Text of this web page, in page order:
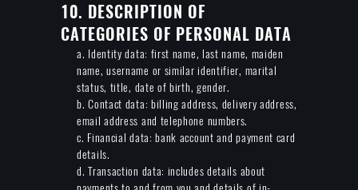
10. DESCRIPTION OF
CATEGORIES OF PERSONAL DATA
a. Identity data: first name, last name, maiden
name, username or similar identifier, marital
status, title, date of birth, gender.
b. Contact data: billing address, delivery address,
email address and telephone numbers.
c. Financial data: bank account and payment card
details.
d. Transaction data: includes details about